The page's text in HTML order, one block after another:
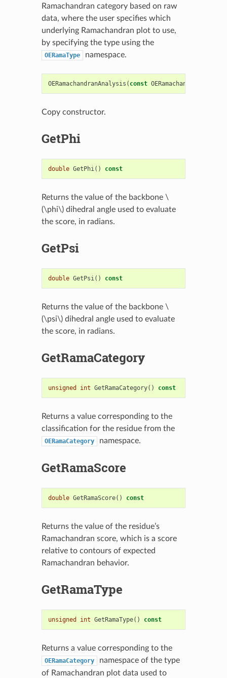
Ramachandran category based on raw
data, where the user specifies which
underlying Ramachandran plot to use,
by specifying the type using the
OERamaType namespace.
OERamachandranAnalysis ( const
Copy constructor.
GetPhi
double GetPhi() const
Returns the value of the backbone \
(\phi\)dihedral angle used to evaluate
the score, in radians.
GetPsi
double GetPsi() const
Returns the value of the backbone \
(\psi\)dihedral angle used to evaluate
the score, in radians.
GetRamaCategory
unsigned int GetRamaCategory() const
Returns a value corresponding to the
classification for the residue from the
OERamaCategory namespace.
GetRamaScore
double GetRamaScore() const
Returns the value of the residue’s
Ramachandran score, which is a score
relative to contours of expected
Ramachandran behavior.
GetRamaType
unsigned int GetRamaType() const
Returns a value corresponding to the
OERamaCategory
namespace of the type
of Ramachandran plot data used to